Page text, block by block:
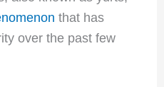
that has
over the past few